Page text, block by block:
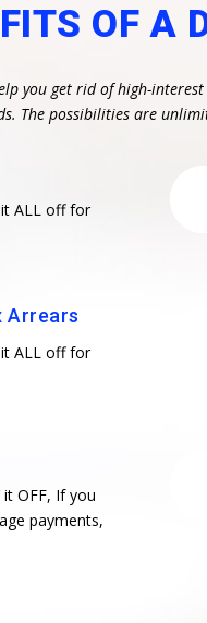
OF A
you get rid of high-
The possibilities are
ALL off for
Arrears
ALL off for
OFF, If you
payments,